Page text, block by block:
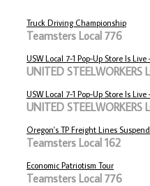
Truck Driving Championship
Teamsters Local 776
USW Local 7-1 Pop-Up Store Is
UNITED STEELWORKERS
USW Local 7-1 Pop-Up Store Is
UNITED STEELWORKERS
Oregon's TP Freight Lines
Teamsters Local 162
Economic Patriotism Tour
Teamsters Local 776